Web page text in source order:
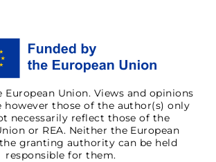
European Union. Views and opinions
however those of the author(s) only
necessarily reflect those of the
or REA. Neither the European
granting authority can be held
responsible for them.